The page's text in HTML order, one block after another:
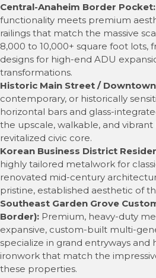
Central-Anaheim Border Pocket:
functionality meets premium
railings that match the massive
8,000 to 10,000+ square foot lots,
designs for high-end ADU
transformations.
Historic Main Street /
contemporary, or historically
horizontal bars and glass-
the upscale, walkable, and
revitalized civic core.
Korean Business District
highly tailored metalwork for
renovated mid-century
pristine, established aesthetic of
Southeast Garden Grove
Border): Premium, heavy-duty
expansive, custom-built multi-
specialize in grand entryways and
ironwork that match the
these properties.